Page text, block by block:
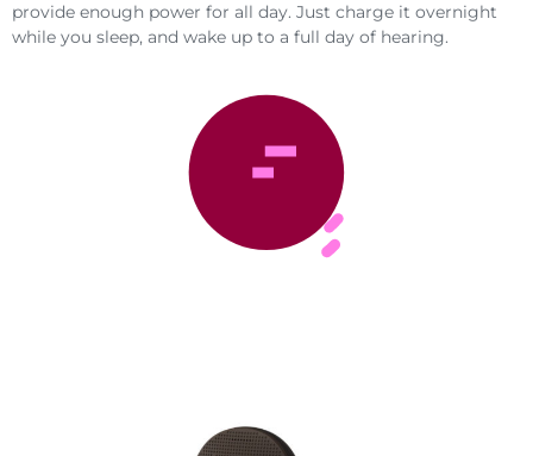
provide enough power for all day. Just charge it overnight
while you sleep, and wake up to a full day of hearing.